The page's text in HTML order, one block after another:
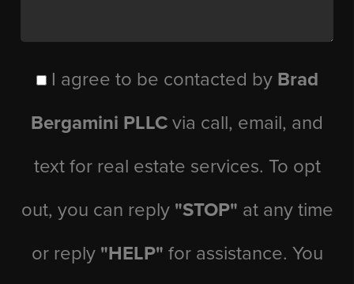
I agree to be contacted by Brad
Bergamini PLLC via call, email, and
text for real estate services. To opt
out, you can reply "STOP" at any time
or reply "HELP" for assistance. You